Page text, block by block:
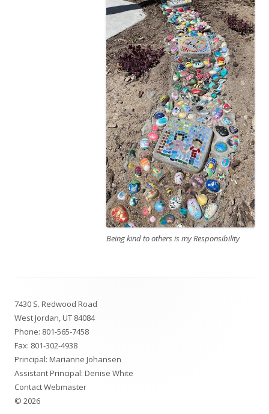
Being kind to others is my Responsibility
Content
7430 S. Redwood Road
West Jordan, UT 84084
Phone: 801-565-7458
Fax: 801-302-4938
Principal: Marianne Johansen
Assistant Principal: Denise White
Contact Webmaster
© 2026